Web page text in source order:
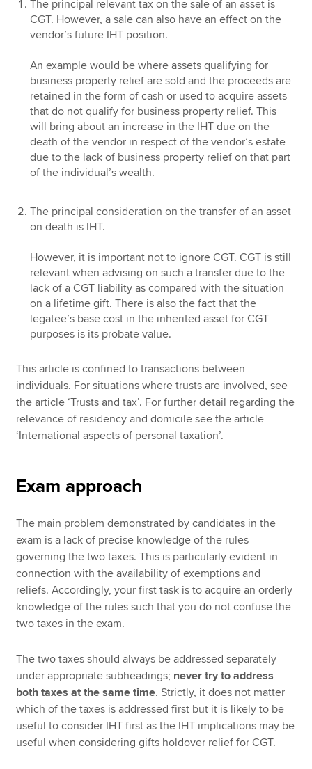
The principal relevant tax on the sale of an asset is
CGT. However, a sale can also have an effect on the
vendor’s future IHT position.
An example would be where assets qualifying for
business property relief are sold and the proceeds are
retained in the form of cash or used to acquire assets
that do not qualify for business property relief. This
will bring about an increase in the IHT due on the
death of the vendor in respect of the vendor’s estate
due to the lack of business property relief on that part
of the individual’s wealth.
The principal consideration on the transfer of an asset
on death is IHT.
However, it is important not to ignore CGT. CGT is still
relevant when advising on such a transfer due to the
lack of a CGT liability as compared with the situation
on a lifetime gift. There is also the fact that the
legatee’s base cost in the inherited asset for CGT
purposes is its probate value.
This article is confined to transactions between
individuals. For situations where trusts are involved, see
the article ‘Trusts and tax’. For further detail regarding the
relevance of residency and domicile see the article
‘International aspects of personal taxation’.
Exam approach
The main problem demonstrated by candidates in the
exam is a lack of precise knowledge of the rules
governing the two taxes. This is particularly evident in
connection with the availability of exemptions and
reliefs. Accordingly, your first task is to acquire an orderly
knowledge of the rules such that you do not confuse the
two taxes in the exam.
The two taxes should always be addressed separately
under appropriate subheadings; never try to address
both taxes at the same time. Strictly, it does not matter
which of the taxes is addressed first but it is likely to be
useful to consider IHT first as the IHT implications may be
useful when considering gifts holdover relief for CGT.